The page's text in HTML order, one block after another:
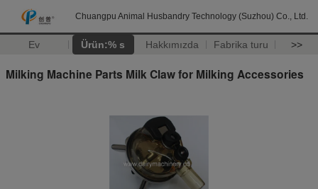
Chuangpu Animal Husbandry Technology (Suzhou) Co., Ltd.
Ev Ürün:% s Hakkımızda Fabrika turu >>
Milking Machine Parts Milk Claw for Milking Accessories